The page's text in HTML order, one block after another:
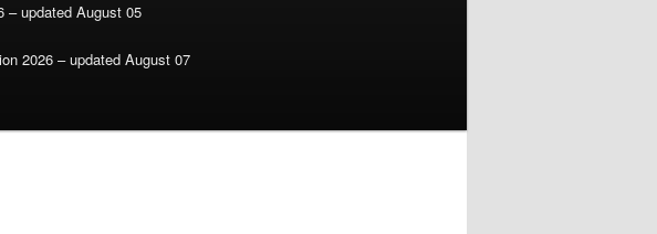
– updated August 05
2026 – updated August 07